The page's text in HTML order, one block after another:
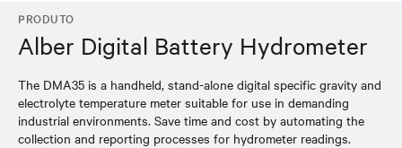
PRODUTO
Alber Digital Battery Hydrometer
The DMA35 is a handheld, stand-alone digital specific gravity and
electrolyte temperature meter suitable for use in demanding
industrial environments. Save time and cost by automating the
collection and reporting processes for hydrometer readings.